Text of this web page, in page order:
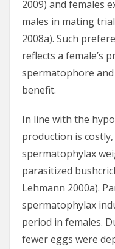
2009) and females
males in mating
2008a). Such
reflects a female’s
spermatophore
benefit.
In line with the
production is
spermatophylax
parasitized
Lehmann 2000a).
spermatophylax
period in females.
fewer eggs were